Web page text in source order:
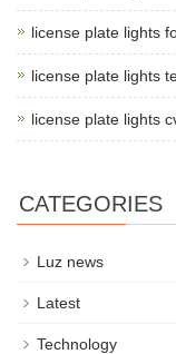
license plate lights
license plate lights
license plate lights
CATEGORIES
Luz news
Latest
Technology